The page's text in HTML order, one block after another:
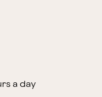
a day